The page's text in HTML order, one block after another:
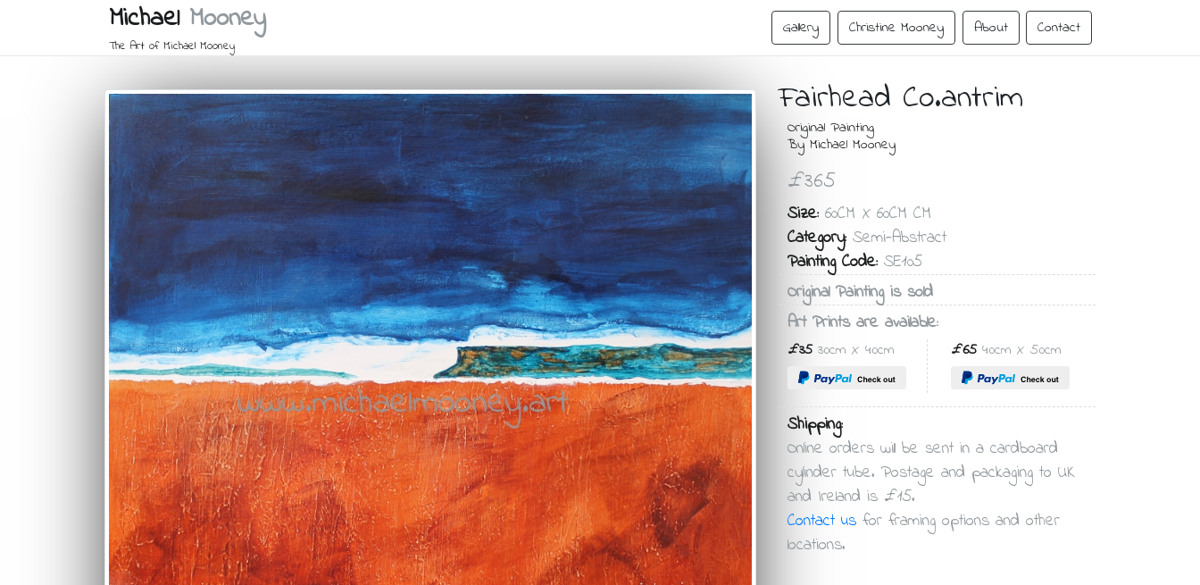
MichaelMooney
The Art of Michael Mooney
Gallery Christine Mooney About Contact
Fairhead Co.antrim
Original Painting
By Michael Mooney
£365
Size: 60CM X 60CM CM
Category: Semi-Abstract
Painting Code: SE105
Original Painting is sold
Art Prints are available:
£3530cm X 40cm £6540cm X 50cm
Shipping:
Online orders will be sent in a cardboard
cylinder tube. Postage and packaging to UK
and Ireland is £15.
Contact us for framing options and other
locations.